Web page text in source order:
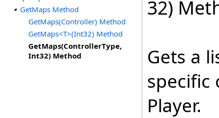
GetMaps Method
GetMaps(Controller) Method
GetMaps<T>(Int32) Method
GetMaps(ControllerType,
Int32) Method
32)
Gets a
specific
Player.